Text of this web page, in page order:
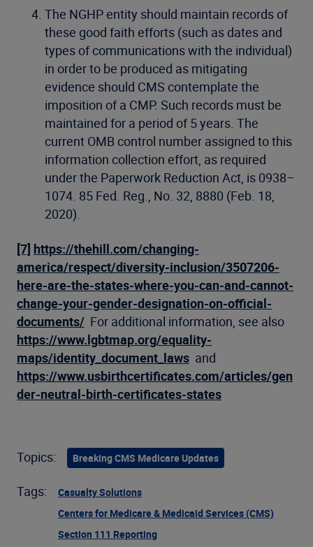
The NGHP entity should maintain records of
these good faith efforts (such as dates and
types of communications with the individual)
in order to be produced as mitigating
evidence should CMS contemplate the
imposition of a CMP. Such records must be
maintained for a period of 5 years. The
current OMB control number assigned to this
information collection effort, as required
under the Paperwork Reduction Act, is 0938–
1074. 85 Fed. Reg., No. 32, 8880 (Feb. 18,
2020).
[7] https://thehill.com/changing-
america/respect/diversity-inclusion/3507206-
here-are-the-states-where-you-can-and-cannot-
change-your-gender-designation-on-official-
documents/ For additional information, see also
https://www.lgbtmap.org/equality-
maps/identity_document_laws and
https://www.usbirthcertificates.com/articles/gen
der-neutral-birth-certificates-states
Topics: Breaking CMS Medicare Updates
Tags:
Casualty Solutions
Centers for Medicare & Medicaid Services (CMS)
Section 111 Reporting